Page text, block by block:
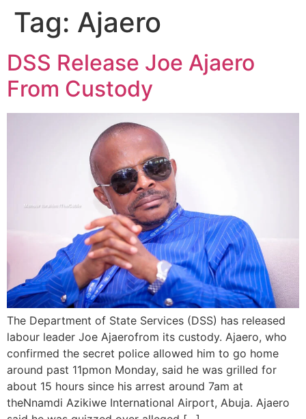
Tag: Ajaero
DSS Release Joe Ajaero
From Custody
The Department of State Services (DSS) has released
labour leader Joe Ajaerofrom its custody. Ajaero, who
confirmed the secret police allowed him to go home
around past 11pmon Monday, said he was grilled for
about 15 hours since his arrest around 7am at
theNnamdi Azikiwe International Airport, Abuja. Ajaero